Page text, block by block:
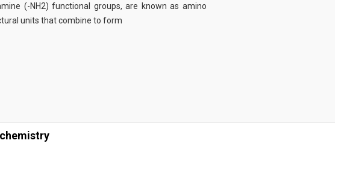
(-NH2) functional groups, are known as amino
units that combine to form